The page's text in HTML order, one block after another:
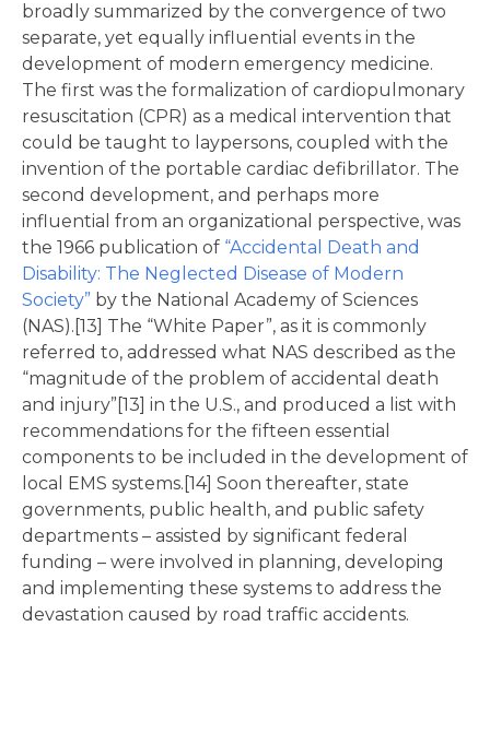
broadly summarized by the convergence of two
separate, yet equally influential events in the
development of modern emergency medicine.
The first was the formalization of cardiopulmonary
resuscitation (CPR) as a medical intervention that
could be taught to laypersons, coupled with the
invention of the portable cardiac defibrillator. The
second development, and perhaps more
influential from an organizational perspective, was
the 1966 publication of “Accidental Death and
Disability: The Neglected Disease of Modern
Society” by the National Academy of Sciences
(NAS).[13] The “White Paper”, as it is commonly
referred to, addressed what NAS described as the
“magnitude of the problem of accidental death
and injury”[13] in the U.S., and produced a list with
recommendations for the fifteen essential
components to be included in the development of
local EMS systems.[14] Soon thereafter, state
governments, public health, and public safety
departments – assisted by significant federal
funding – were involved in planning, developing
and implementing these systems to address the
devastation caused by road traffic accidents.